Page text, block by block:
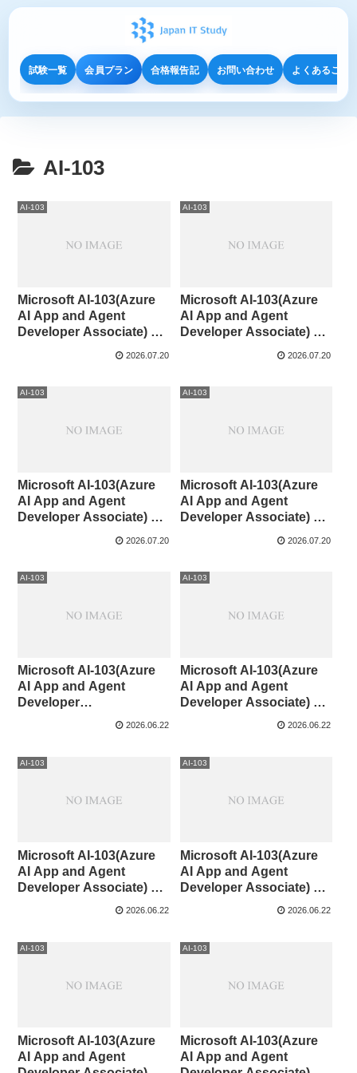
試験一覧 会員プラン 合格報告記 お問い合わせ よくあるご質
AI-103
AI-103
Microsoft AI-103(Azure
AI App and Agent
Developer Associate) 91-
2026.07.20
AI-103
Microsoft AI-103(Azure
AI App and Agent
Developer Associate) 81-
2026.07.20
AI-103
Microsoft AI-103(Azure
AI App and Agent
Developer Associate) 71-
2026.07.20
AI-103
Microsoft AI-103(Azure
AI App and Agent
Developer Associate) 61-
2026.07.20
AI-103
Microsoft AI-103(Azure
AI App and Agent
Developer
Associate)CaseStudy①
2026.06.22
AI-103
Microsoft AI-103(Azure
AI App and Agent
Developer Associate) 51-
2026.06.22
AI-103
Microsoft AI-103(Azure
AI App and Agent
Developer Associate) 41-
2026.06.22
AI-103
Microsoft AI-103(Azure
AI App and Agent
Developer Associate) 31-
2026.06.22
AI-103
Microsoft AI-103(Azure
AI App and Agent
AI-103
Microsoft AI-103(Azure
AI App and Agent